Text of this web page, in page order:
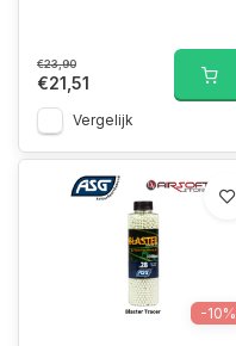
€23,90
€21,51
Vergelijk
-10%